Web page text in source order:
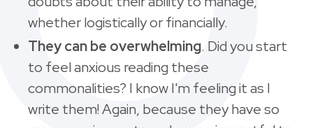
whether logistically or financially.
They can be overwhelming. Did you start
to feel anxious reading these
commonalities? I know I'm feeling it as I
write them! Again, because they have so